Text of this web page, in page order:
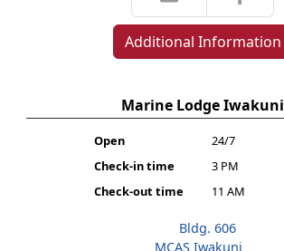
Additional Information
Marine Lodge Iwakuni
Open
24/7
Check-in time
3 PM
Check-out time
11 AM
Bldg. 606
MCAS Iwakuni